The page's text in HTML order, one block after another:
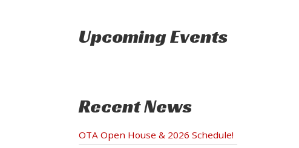
Upcoming Events
Recent News
OTA Open House & 2026 Schedule!